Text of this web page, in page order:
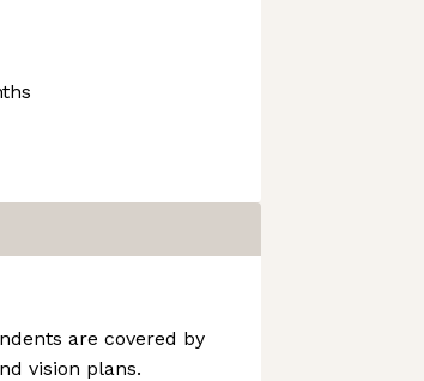
are covered by
vision plans.